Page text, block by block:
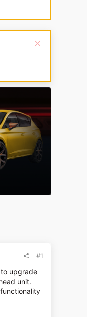
#1
upgrade
unit.